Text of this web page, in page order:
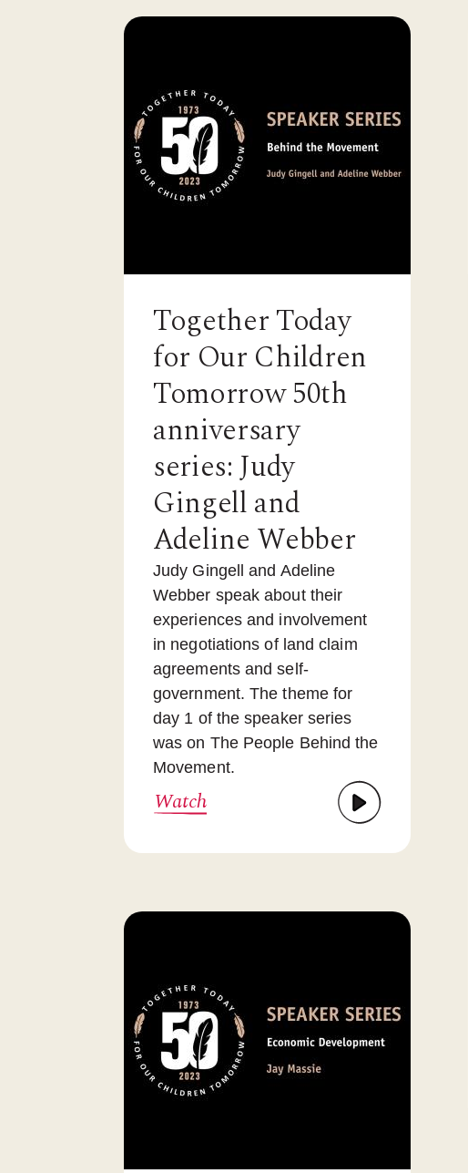
Together Today
for Our Children
Tomorrow 50th
anniversary
series: Judy
Gingell and
Adeline Webber
Judy Gingell and Adeline
Webber speak about their
experiences and involvement
in negotiations of land claim
agreements and self-
government. The theme for
day 1 of the speaker series
was on The People Behind the
Movement.
Watch